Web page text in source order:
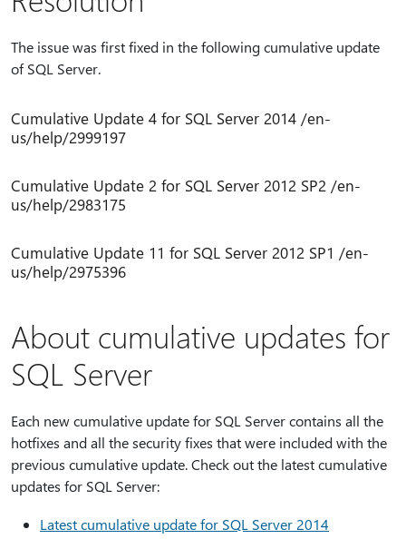
The issue was first fixed in the following cumulative update
of SQL Server.
Cumulative Update 4 for SQL Server 2014 /en-
us/help/2999197
Cumulative Update 2 for SQL Server 2012 SP2 /en-
us/help/2983175
Cumulative Update 11 for SQL Server 2012 SP1 /en-
us/help/2975396
About cumulative updates for
SQL Server
Each new cumulative update for SQL Server contains all the
hotfixes and all the security fixes that were included with the
previous cumulative update. Check out the latest cumulative
updates for SQL Server:
Latest cumulative update for SQL Server 2014